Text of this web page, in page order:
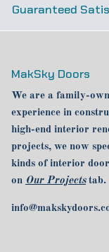
Guaranteed
MakSky Doors
We are a family-
experience in
high-end interior
projects, we now
kinds of interior
on Our Projects tab.